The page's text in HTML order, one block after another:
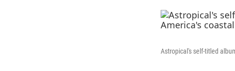
Astropical's self-titled